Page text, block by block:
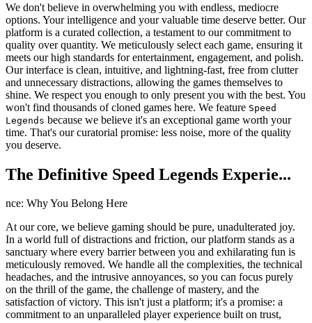
We don't believe in overwhelming you with endless, mediocre
options. Your intelligence and your valuable time deserve better. Our
platform is a curated collection, a testament to our commitment to
quality over quantity. We meticulously select each game, ensuring it
meets our high standards for entertainment, engagement, and polish.
Our interface is clean, intuitive, and lightning-fast, free from clutter
and unnecessary distractions, allowing the games themselves to
shine. We respect you enough to only present you with the best. You
won't find thousands of cloned games here. We feature Speed
Legends because we believe it's an exceptional game worth your
time. That's our curatorial promise: less noise, more of the quality
you deserve.
The Definitive Speed Legends Experie...
nce: Why You Belong Here
At our core, we believe gaming should be pure, unadulterated joy.
In a world full of distractions and friction, our platform stands as a
sanctuary where every barrier between you and exhilarating fun is
meticulously removed. We handle all the complexities, the technical
headaches, and the intrusive annoyances, so you can focus purely
on the thrill of the game, the challenge of mastery, and the
satisfaction of victory. This isn't just a platform; it's a promise: a
commitment to an unparalleled player experience built on trust,